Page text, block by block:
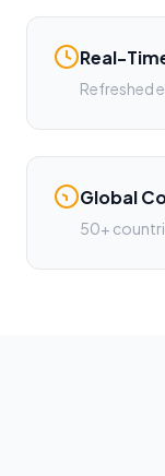
Real-
Refreshed
Global
50+